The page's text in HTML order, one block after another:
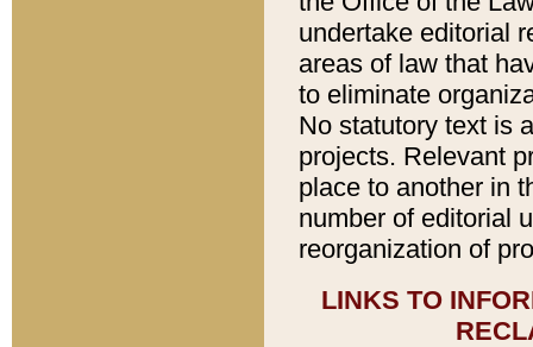
undertake editorial
areas of law that
to eliminate
No statutory text is
projects. Relevant
place to another in
number of editorial
reorganization of
LINKS TO